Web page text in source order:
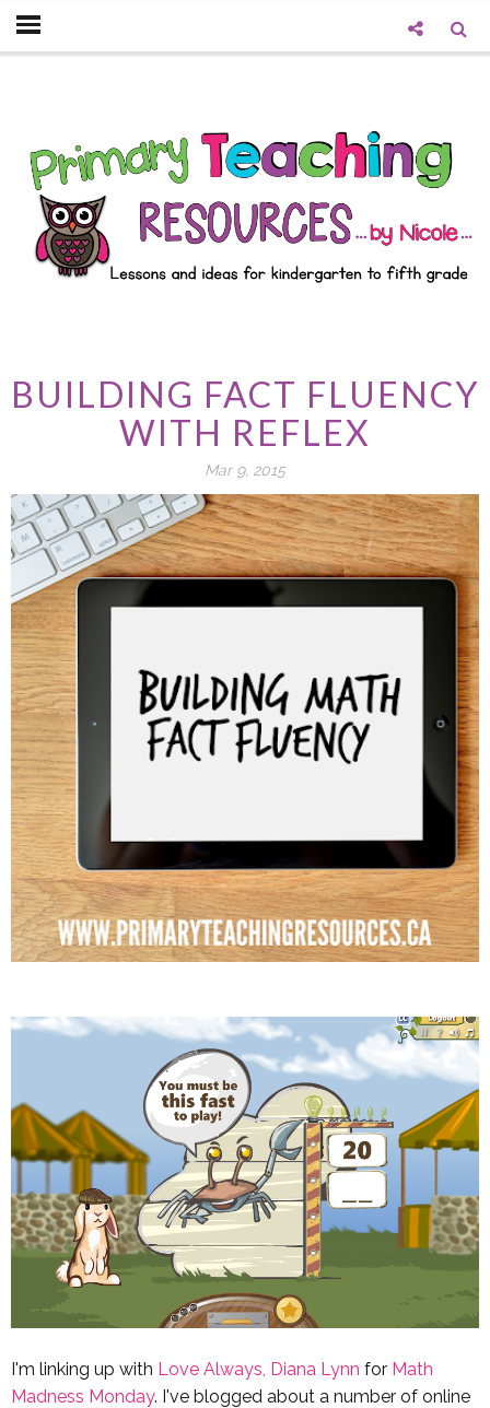
BUILDING FACT FLUENCY
WITH REFLEX
Mar 9, 2015
I'm linking up with Love Always, Diana Lynn for Math
Madness Monday. I've blogged about a number of online